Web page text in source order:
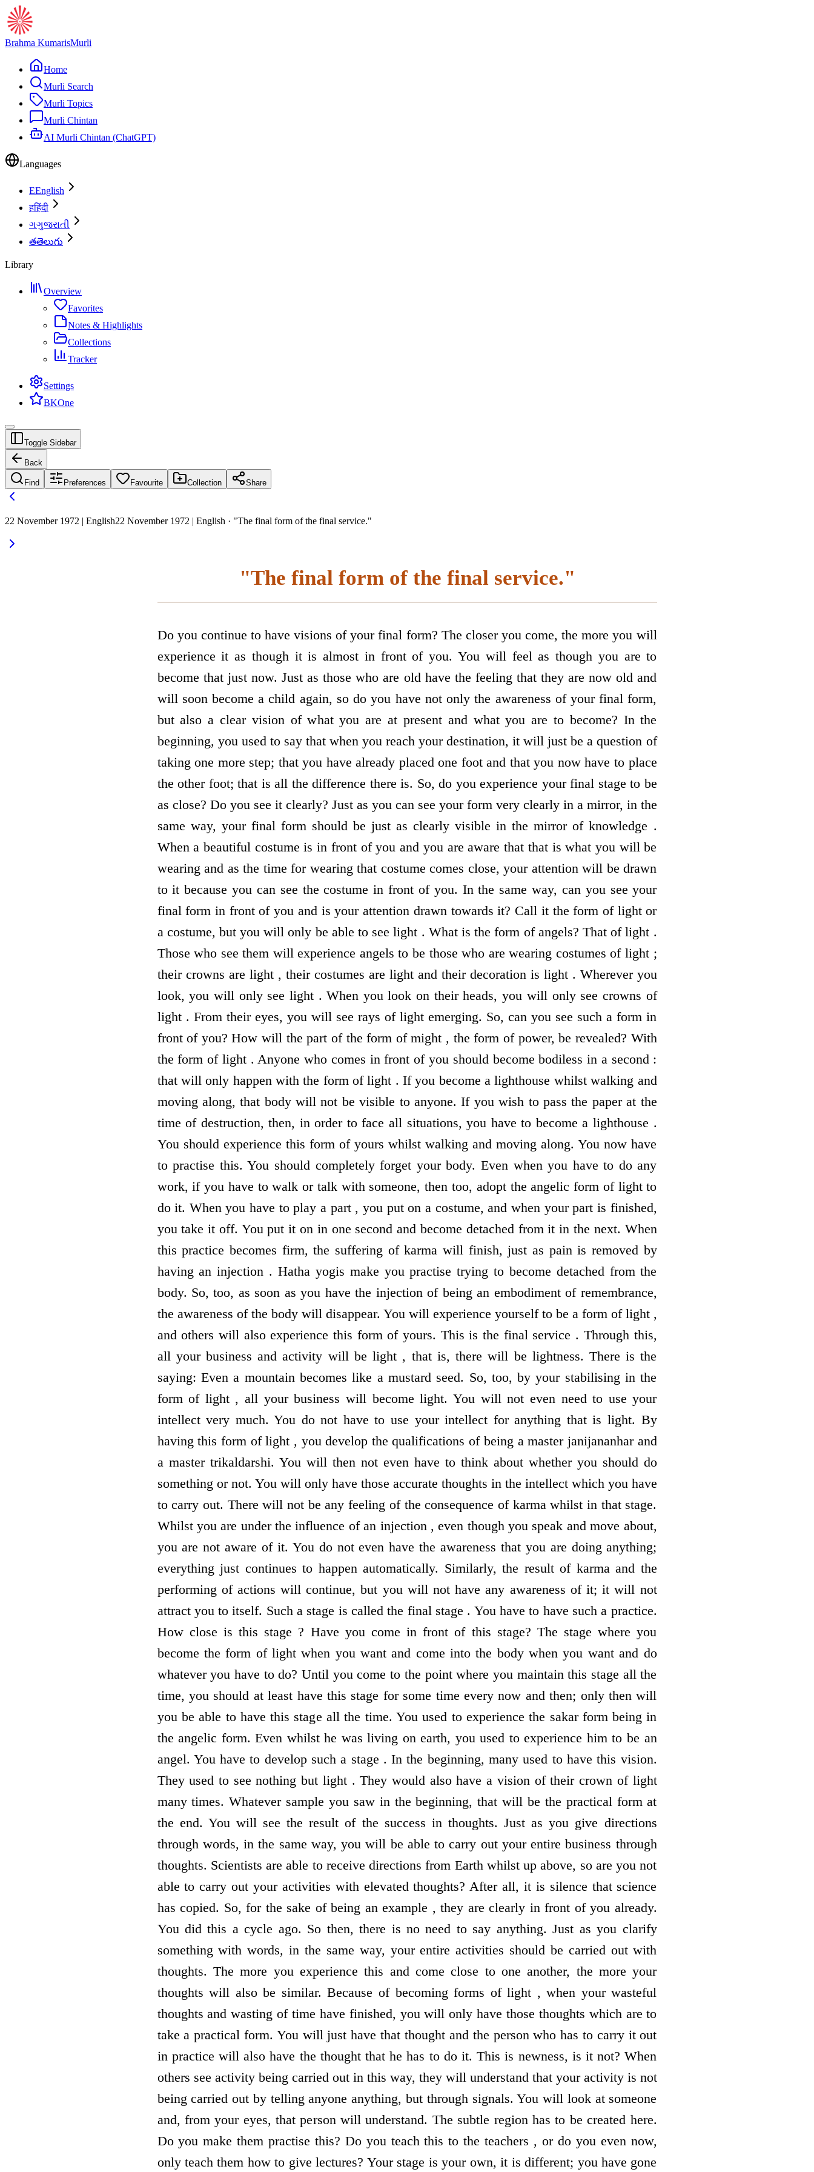
Brahma KumarisMurli
Home
Murli Search
Murli Topics
Murli Chintan
AI Murli Chintan (ChatGPT)
Languages
EEnglish
हहिंदी
ગગુજરાતી
తతెలుగు
Library
Overview
Favorites
Notes & Highlights
Collections
Tracker
Settings
BKOne
Toggle Sidebar
Back
Find Preferences Favourite Collection Share
22 November 1972 | English22 November 1972 | English · "The final form of the final service."
"The final form of the final service."
Do you continue to have visions of your final form? The closer you come, the more you will
experience it as though it is almost in front of you. You will feel as though you are to
become that just now. Just as those who are old have the feeling that they are now old and
will soon become a child again, so do you have not only the awareness of your final form,
but also a clear vision of what you are at present and what you are to become? In the
beginning, you used to say that when you reach your destination, it will just be a question of
taking one more step; that you have already placed one foot and that you now have to place
the other foot; that is all the difference there is. So, do you experience your final stage to be
as close? Do you see it clearly? Just as you can see your form very clearly in a mirror, in the
same way, your final form should be just as clearly visible in the mirror of knowledge .
When a beautiful costume is in front of you and you are aware that that is what you will be
wearing and as the time for wearing that costume comes close, your attention will be drawn
to it because you can see the costume in front of you. In the same way, can you see your
final form in front of you and is your attention drawn towards it? Call it the form of light or
a costume, but you will only be able to see light . What is the form of angels? That of light .
Those who see them will experience angels to be those who are wearing costumes of light ;
their crowns are light , their costumes are light and their decoration is light . Wherever you
look, you will only see light . When you look on their heads, you will only see crowns of
light . From their eyes, you will see rays of light emerging. So, can you see such a form in
front of you? How will the part of the form of might , the form of power, be revealed? With
the form of light . Anyone who comes in front of you should become bodiless in a second :
that will only happen with the form of light . If you become a lighthouse whilst walking and
moving along, that body will not be visible to anyone. If you wish to pass the paper at the
time of destruction, then, in order to face all situations, you have to become a lighthouse .
You should experience this form of yours whilst walking and moving along. You now have
to practise this. You should completely forget your body. Even when you have to do any
work, if you have to walk or talk with someone, then too, adopt the angelic form of light to
do it. When you have to play a part , you put on a costume, and when your part is finished,
you take it off. You put it on in one second and become detached from it in the next. When
this practice becomes firm, the suffering of karma will finish, just as pain is removed by
having an injection . Hatha yogis make you practise trying to become detached from the
body. So, too, as soon as you have the injection of being an embodiment of remembrance,
the awareness of the body will disappear. You will experience yourself to be a form of light ,
and others will also experience this form of yours. This is the final service . Through this,
all your business and activity will be light , that is, there will be lightness. There is the
saying: Even a mountain becomes like a mustard seed. So, too, by your stabilising in the
form of light , all your business will become light. You will not even need to use your
intellect very much. You do not have to use your intellect for anything that is light. By
having this form of light , you develop the qualifications of being a master janijananhar and
a master trikaldarshi. You will then not even have to think about whether you should do
something or not. You will only have those accurate thoughts in the intellect which you have
to carry out. There will not be any feeling of the consequence of karma whilst in that stage.
Whilst you are under the influence of an injection , even though you speak and move about,
you are not aware of it. You do not even have the awareness that you are doing anything;
everything just continues to happen automatically. Similarly, the result of karma and the
performing of actions will continue, but you will not have any awareness of it; it will not
attract you to itself. Such a stage is called the final stage . You have to have such a practice.
How close is this stage ? Have you come in front of this stage? The stage where you
become the form of light when you want and come into the body when you want and do
whatever you have to do? Until you come to the point where you maintain this stage all the
time, you should at least have this stage for some time every now and then; only then will
you be able to have this stage all the time. You used to experience the sakar form being in
the angelic form. Even whilst he was living on earth, you used to experience him to be an
angel. You have to develop such a stage . In the beginning, many used to have this vision.
They used to see nothing but light . They would also have a vision of their crown of light
many times. Whatever sample you saw in the beginning, that will be the practical form at
the end. You will see the result of the success in thoughts. Just as you give directions
through words, in the same way, you will be able to carry out your entire business through
thoughts. Scientists are able to receive directions from Earth whilst up above, so are you not
able to carry out your activities with elevated thoughts? After all, it is silence that science
has copied. So, for the sake of being an example , they are clearly in front of you already.
You did this a cycle ago. So then, there is no need to say anything. Just as you clarify
something with words, in the same way, your entire activities should be carried out with
thoughts. The more you experience this and come close to one another, the more your
thoughts will also be similar. Because of becoming forms of light , when your wasteful
thoughts and wasting of time have finished, you will only have those thoughts which are to
take a practical form. You will just have that thought and the person who has to carry it out
in practice will also have the thought that he has to do it. This is newness, is it not? When
others see activity being carried out in this way, they will understand that your activity is not
being carried out by telling anyone anything, but through signals. You will look at someone
and, from your eyes, that person will understand. The subtle region has to be created here.
Do you make them practise this? Do you teach this to the teachers , or do you even now,
only teach them how to give lectures? Your stage is your own, it is different; you have gone